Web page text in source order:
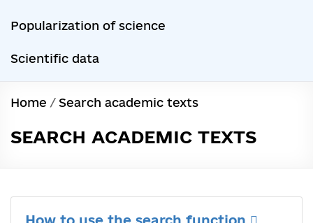
Popularization of science
Scientific data
Home / Search academic texts
SEARCH ACADEMIC TEXTS